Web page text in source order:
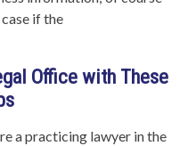
if the
Office with These
a practicing lawyer in the